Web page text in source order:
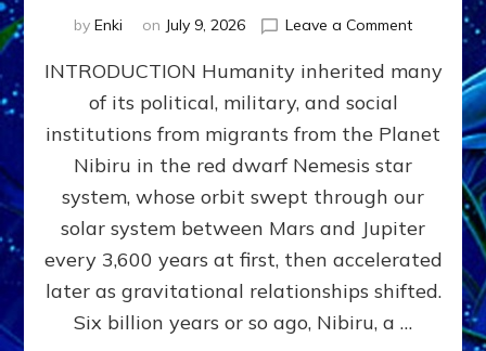
by Enki on July 9, 2026 Leave a Commenton
WAR,
KINGSHIP,
VIOLENCE
&
POWER
~
Matrix
INTRODUCTION Humanity inherited many
of its political, military, and social
institutions from migrants from the Planet
Nibiru in the red dwarf Nemesis star
system, whose orbit swept through our
solar system between Mars and Jupiter
every 3,600 years at first, then accelerated
later as gravitational relationships shifted.
Six billion years or so ago, Nibiru, a …